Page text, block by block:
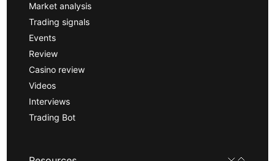
Market analysis
Trading signals
Events
Review
Casino review
Videos
Interviews
Trading Bot